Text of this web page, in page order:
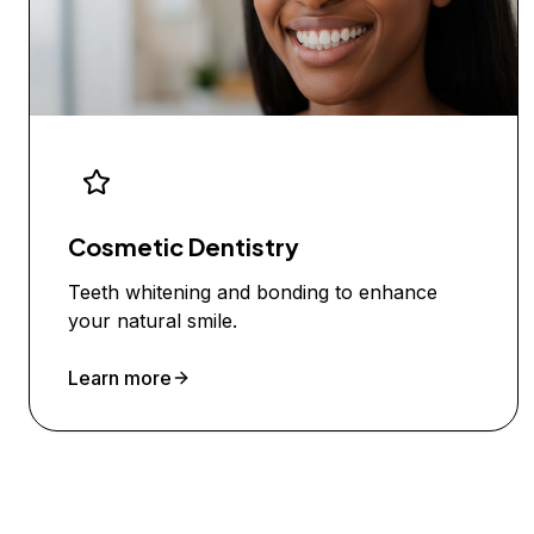
Cosmetic Dentistry
Teeth whitening and bonding to enhance
your natural smile.
Learn more